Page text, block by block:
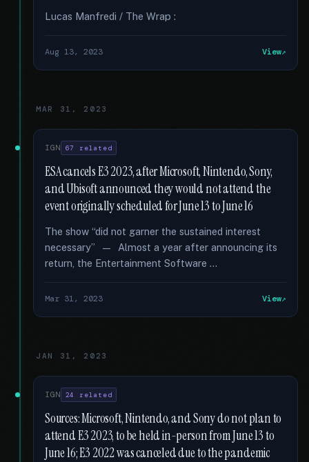
Lucas Manfredi / The Wrap :
Aug 13, 2023 View
MAR 31, 2023
IGN 67 related
ESA cancels E3 2023, after Microsoft, Nintendo, Sony,
and Ubisoft announced they would not attend the
event originally scheduled for June 13 to June 16
The show “did not garner the sustained interest
necessary” — Almost a year after announcing its
return, the Entertainment Software …
Mar 31, 2023 View
JAN 31, 2023
IGN 24 related
Sources: Microsoft, Nintendo, and Sony do not plan to
attend E3 2023, to be held in-person from June 13 to
June 16; E3 2022 was canceled due to the pandemic